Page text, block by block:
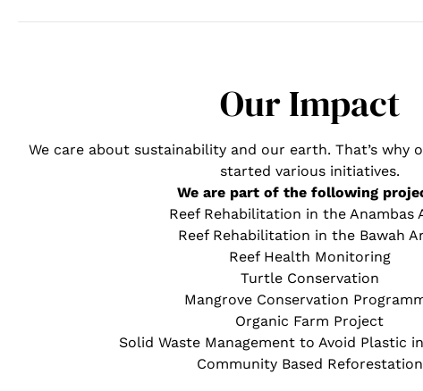
Our Impact
We care about sustainability and our earth. That’s why
started various initiatives.
We are part of the following
Reef Rehabilitation in the Anambas
Reef Rehabilitation in the Bawah
Reef Health Monitoring
Turtle Conservation
Mangrove Conservation
Organic Farm Project
Solid Waste Management to Avoid Plastic
Community Based Reforestation